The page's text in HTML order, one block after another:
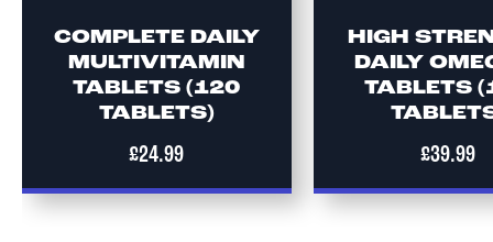
COMPLETE DAILY
MULTIVITAMIN
TABLETS (120
TABLETS)
£24.99
HIGH
DAILY
TABLETS
£39.99